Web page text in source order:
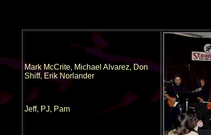
Mark McCrite, Michael Alvarez, Don
Shiff, Erik Norlander
Jeff, PJ, Pam